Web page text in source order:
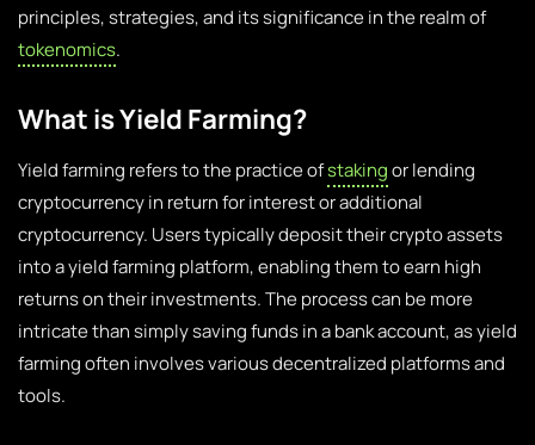
principles, strategies, and its significance in the realm of
tokenomics.
What is Yield Farming?
Yield farming refers to the practice ofstakingor lending
cryptocurrency in return for interest or additional
cryptocurrency. Users typically deposit their crypto assets
into a yield farming platform, enabling them to earn high
returns on their investments. The process can be more
intricate than simply saving funds in a bank account, as yield
farming often involves various decentralized platforms and
tools.